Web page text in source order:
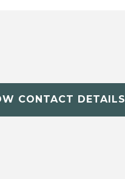
CONTACT DETAILS